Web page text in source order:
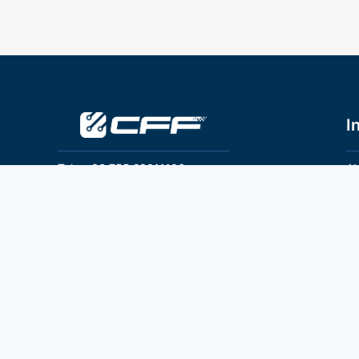
Tel：+86 755 28011106